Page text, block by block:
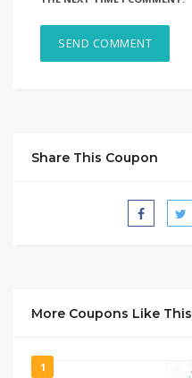
Share This Coupon
More Coupons Like This
1